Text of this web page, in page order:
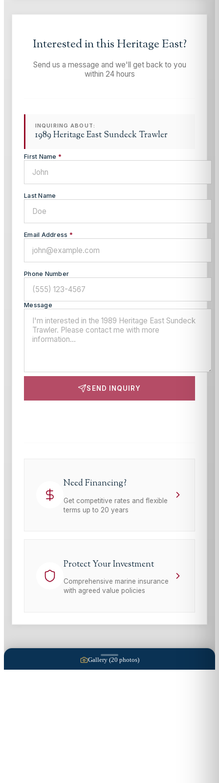
Interested in thisHeritage East?
Send us a message and we'll get back to you
within 24 hours
INQUIRING ABOUT:
1989 Heritage East Sundeck Trawler
First Name *
Last Name
Email Address *
Phone Number
Message
SEND INQUIRY
Need Financing?
Get competitive rates and flexible
terms up to 20 years
Protect Your Investment
Comprehensive marine insurance
with agreed value policies
Gallery (20 photos)